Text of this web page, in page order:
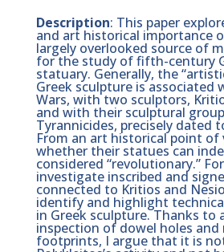
Description: This paper
and art historical importance
largely overlooked source of
for the study of fifth-century
statuary. Generally, the
Greek sculpture is associated
Wars, with two sculptors,
and with their sculptural
Tyrannicides, precisely dated
From an art historical point of
whether their statues can
considered “revolutionary.”
investigate inscribed and
connected to Kritios and
identify and highlight
in Greek sculpture. Thanks to
inspection of dowel holes and
footprints, I argue that it is